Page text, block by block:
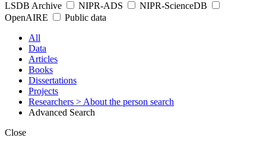
LSDB Archive
NIPR-ADS
NIPR-ScienceDB
OpenAIRE
Public data
All
Data
Articles
Books
Dissertations
Projects
Researchers > About the person search
Advanced Search
Close